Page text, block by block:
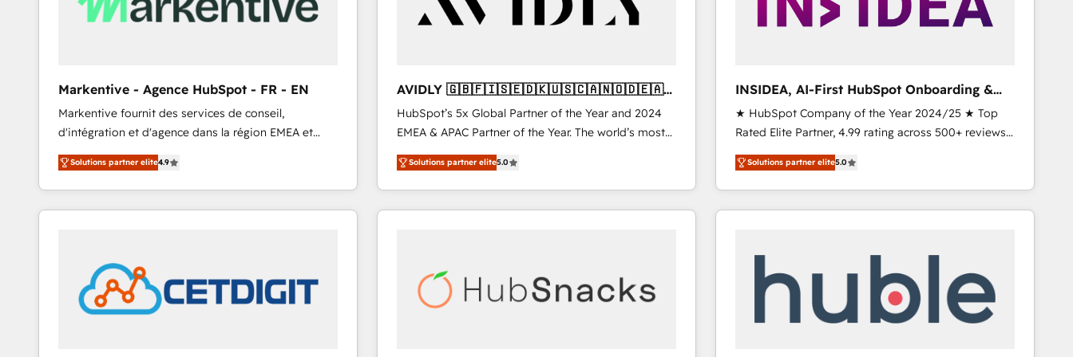
Markentive - Agence HubSpot - FR - EN
Markentive fournit des services de conseil,
d'intégration et d'agence dans la région EMEA et
North America. Avec plus de 115 experts en
marketing automation, Growth, Revops, CRM et
webdesign. Markentive is both a consulting firm, a
digital agency and an integrator. With over 115
customers).
Solutions partner elite4.9
AVIDLY 🇬🇧🇫🇮🇸🇪🇩🇰🇺🇸🇨🇦🇳🇴🇩🇪🇦🇺
🇳🇿
HubSpot’s 5x Global Partner of the Year and 2024
EMEA & APAC Partner of the Year. The world’s most
experienced and fully accredited HubSpot Solutions
Partner. 🚀 With 2,750+ HubSpot projects delivered
and 370+ specialists across EMEA, APAC and NAM,
we de-risk complex CRM programmes and
scale. 🏆 HubSpot’s CEO called us “the partner of the
future.” Others agree it is proof of trust built through
Solutions partner elite5.0
INSIDEA, AI-First HubSpot Onboarding &
RevOps
★ HubSpot Company of the Year 2024/25 ★ Top
Rated Elite Partner, 4.99 rating across 500+ reviews
★ 100+ HubSpot Certified Experts & Trainers across
the team ★ 1,500+ implementations across five
continents ★ AI-First, RevOps-led, Onboarding
obsessed INSIDEA helps growing companies turn
your time zone. What we do ➤ Onboarding: Live in
weeks, with workflows built around your business,
not a template. ➤ Migration: Move from any legacy
Solutions partner elite5.0